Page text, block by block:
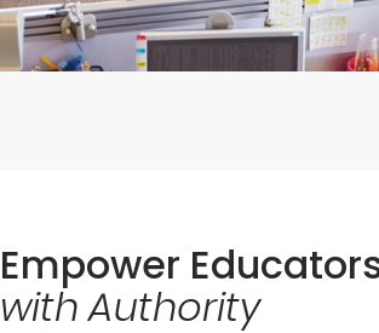
Empower
with Authority